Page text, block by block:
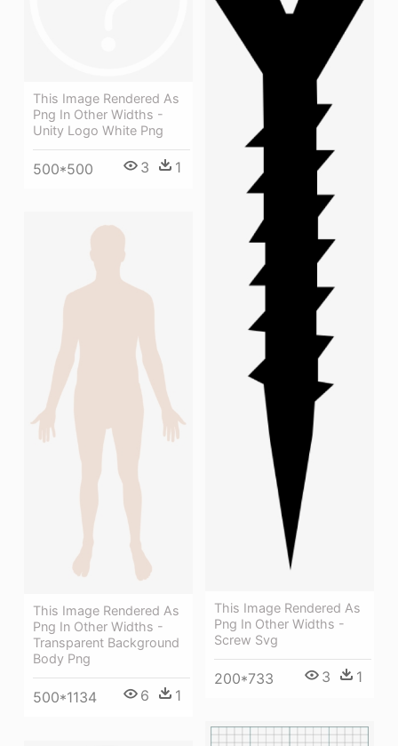
This Image Rendered As
Png In Other Widths -
Unity Logo White Png
500*500 3 1
This Image Rendered As
Png In Other Widths -
Screw Svg
200*733 3 1
This Image Rendered As
Png In Other Widths -
Transparent Background
Body Png
500*1134 6 1